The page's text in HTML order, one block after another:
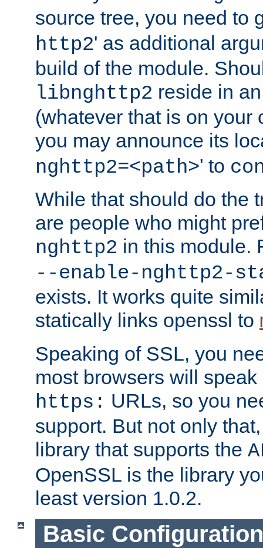
source tree, you need to
http2' as additional
build of the module.
libnghttp2 reside in
(whatever that is on your
you may announce its
nghttp2=<path>' to
While that should do the
are people who might
nghttp2 in this module.
--enable-nghttp2-
exists. It works quite
statically links openssl to
Speaking of SSL, you
most browsers will
https: URLs, so you
support. But not only
library that supports the
OpenSSL is the library
least version 1.0.2.
Basic Configuration